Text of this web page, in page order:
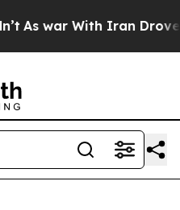
As war With Iran Drove